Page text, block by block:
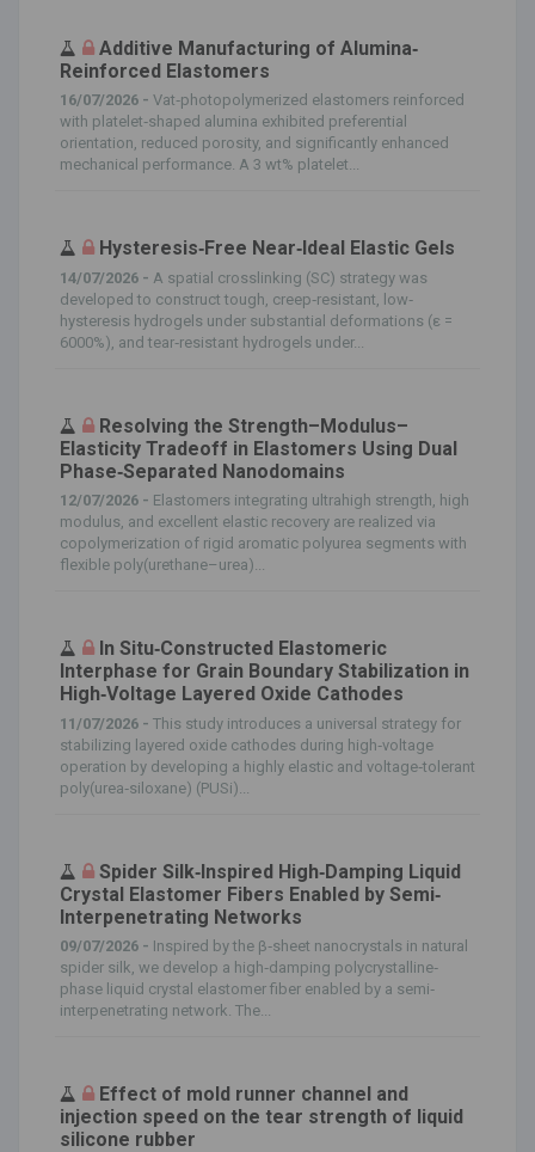
Additive Manufacturing of Alumina‐
Reinforced Elastomers
16/07/2026 - Vat‐photopolymerized elastomers reinforced
with platelet‐shaped alumina exhibited preferential
orientation, reduced porosity, and significantly enhanced
mechanical performance. A 3 wt% platelet...
Hysteresis‐Free Near‐Ideal Elastic Gels
14/07/2026 - A spatial crosslinking (SC) strategy was
developed to construct tough, creep‐resistant, low‐
hysteresis hydrogels under substantial deformations (ε =
6000%), and tear‐resistant hydrogels under...
Resolving the Strength–Modulus–
Elasticity Tradeoff in Elastomers Using Dual
Phase‐Separated Nanodomains
12/07/2026 - Elastomers integrating ultrahigh strength, high
modulus, and excellent elastic recovery are realized via
copolymerization of rigid aromatic polyurea segments with
flexible poly(urethane–urea)...
In Situ‐Constructed Elastomeric
Interphase for Grain Boundary Stabilization in
High‐Voltage Layered Oxide Cathodes
11/07/2026 - This study introduces a universal strategy for
stabilizing layered oxide cathodes during high‐voltage
operation by developing a highly elastic and voltage‐tolerant
poly(urea‐siloxane) (PUSi)...
Spider Silk‐Inspired High‐Damping Liquid
Crystal Elastomer Fibers Enabled by Semi‐
Interpenetrating Networks
09/07/2026 - Inspired by the β‐sheet nanocrystals in natural
spider silk, we develop a high‐damping polycrystalline‐
phase liquid crystal elastomer fiber enabled by a semi‐
interpenetrating network. The...
Effect of mold runner channel and
injection speed on the tear strength of liquid
silicone rubber